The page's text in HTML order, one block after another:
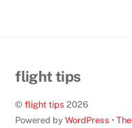
flight tips
©flight tips 2026
Powered byWordPress •